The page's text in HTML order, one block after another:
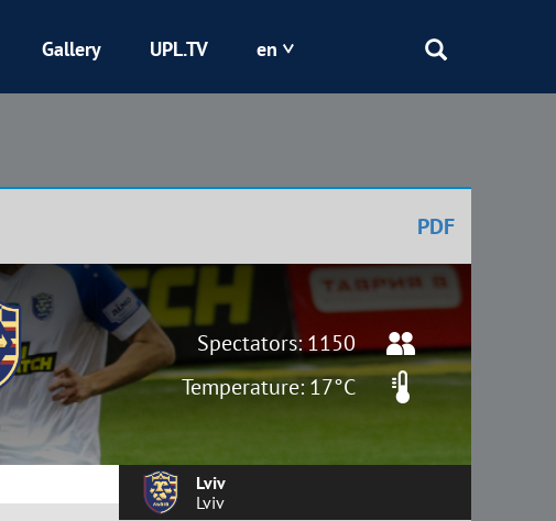
Kryvbas
Shakhtar
Gallery UPL.TV en
PDF
Spectators: 1150
Temperature: 17°C
Lviv
Lviv